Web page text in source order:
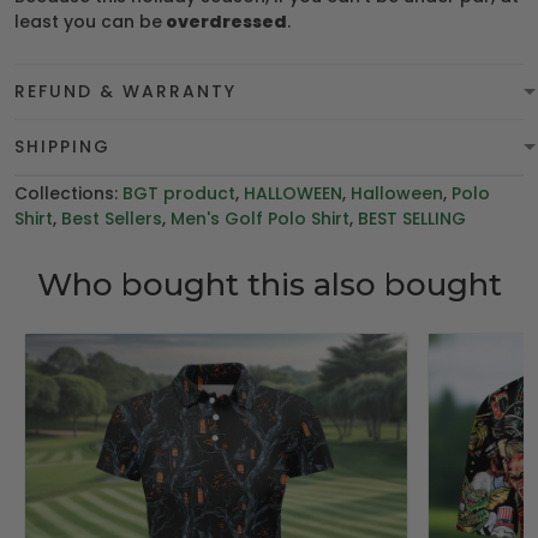
least you can be overdressed.
REFUND & WARRANTY
SHIPPING
Collections: BGT product, HALLOWEEN, Halloween, Polo
Shirt, Best Sellers, Men's Golf Polo Shirt, BEST SELLING
Who bought this also bought